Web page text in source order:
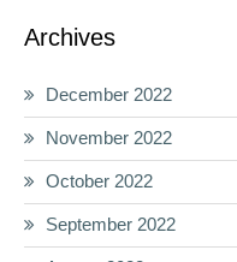
Archives
December 2022
November 2022
October 2022
September 2022